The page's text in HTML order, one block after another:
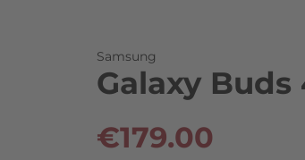
Samsung
Galaxy
€179.00